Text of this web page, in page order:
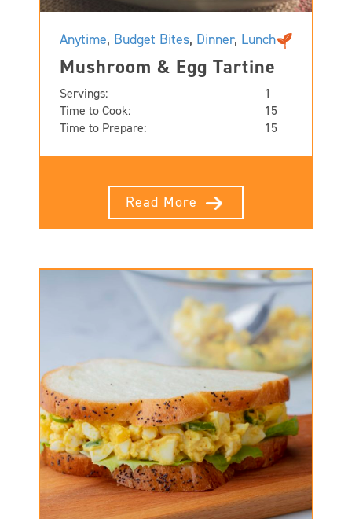
Anytime, Budget Bites, Dinner, Lunch
Mushroom & Egg Tartine
Servings:
1
Time to Cook:
15
Time to Prepare:
15
Read More